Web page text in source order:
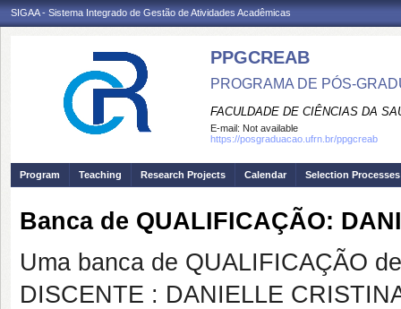
SIGAA - Sistema Integrado de Gestão de Atividades Acadêmicas
PPGCREAB
PROGRAMA DE PÓS-
FACULDADE DE CIÊNCIAS DA
E-mail: Not available
https://posgraduacao.ufrn.br/ppgcreab
Program Teaching Research Projects Calendar Selection Processes
Banca de QUALIFICAÇÃO:
Uma banca de QUALIFICAÇÃO
DISCENTE : DANIELLE